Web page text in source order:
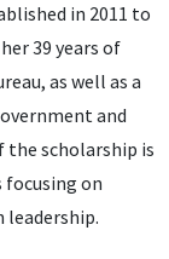
in 2011 to
39 years of
as well as a
and
the scholarship is
focusing on
leadership.